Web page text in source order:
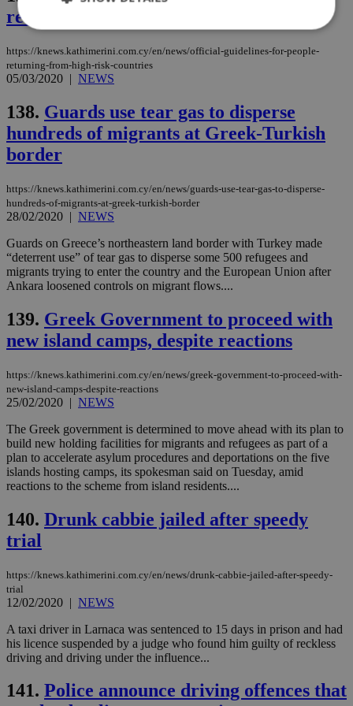
returning from high-risk countries
https://knews.kathimerini.com.cy/en/news/official-guidelines-for-people-
returning-from-high-risk-countries
05/03/2020 | NEWS
138. Guards use tear gas to disperse
hundreds of migrants at Greek-Turkish
border
https://knews.kathimerini.com.cy/en/news/guards-use-tear-gas-to-disperse-
hundreds-of-migrants-at-greek-turkish-border
28/02/2020 | NEWS
Guards on Greece’s northeastern land border with Turkey made
“deterrent use” of tear gas to disperse some 500 refugees and
migrants trying to enter the country and the European Union after
Ankara loosened controls on migrant flows....
139. Greek Government to proceed with
new island camps, despite reactions
https://knews.kathimerini.com.cy/en/news/greek-government-to-proceed-with-
new-island-camps-despite-reactions
25/02/2020 | NEWS
The Greek government is determined to move ahead with its plan to
build new holding facilities for migrants and refugees as part of a
plan to accelerate asylum procedures and deportations on the five
islands hosting camps, its spokesman said on Tuesday, amid
reactions to the scheme from island residents....
140. Drunk cabbie jailed after speedy
trial
https://knews.kathimerini.com.cy/en/news/drunk-cabbie-jailed-after-speedy-
trial
12/02/2020 | NEWS
A taxi driver in Larnaca was sentenced to 15 days in prison and had
his licence suspended by a judge who found him guilty of reckless
driving and driving under the influence...
141. Police announce driving offences that
Strictly necessary
Targeting
Strictly necessary cookies allow core website
functionality such as user login and account
management. The website cannot be used
Cloudflare Inc.
.piano.io
29
LangCookie
knews.kathimerini.com.cy
1 week 3
.onesignal.com
minutes
53
seconds
.nr-data.net
AWSALBCORS
Amazon.com Inc.
1 week